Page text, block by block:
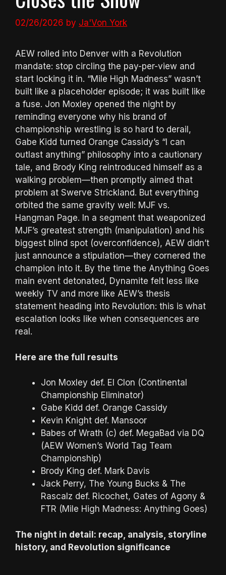
02/26/2026 by Ja'Von York
AEW rolled into Denver with a Revolution
mandate: stop circling the pay-per-view and
start locking it in. “Mile High Madness” wasn’t
built like a placeholder episode; it was built like
a fuse. Jon Moxley opened the night by
reminding everyone why his brand of
championship wrestling is so hard to derail,
Gabe Kidd turned Orange Cassidy’s “I can
outlast anything” philosophy into a cautionary
tale, and Brody King reintroduced himself as a
walking problem—then promptly aimed that
problem at Swerve Strickland. But everything
orbited the same gravity well: MJF vs.
Hangman Page. In a segment that weaponized
MJF’s greatest strength (manipulation) and his
biggest blind spot (overconfidence), AEW didn’t
just announce a stipulation—they cornered the
champion into it. By the time the Anything Goes
main event detonated, Dynamite felt less like
weekly TV and more like AEW’s thesis
statement heading into Revolution: this is what
escalation looks like when consequences are
real.
Here are the full results
Jon Moxley def. El Clon (Continental
Championship Eliminator)
Gabe Kidd def. Orange Cassidy
Kevin Knight def. Mansoor
Babes of Wrath (c) def. MegaBad via DQ
(AEW Women’s World Tag Team
Championship)
Brody King def. Mark Davis
Jack Perry, The Young Bucks & The
Rascalz def. Ricochet, Gates of Agony &
FTR (Mile High Madness: Anything Goes)
The night in detail: recap, analysis, storyline
history, and Revolution significance